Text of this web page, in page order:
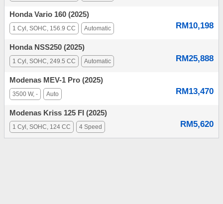
Honda Vario 160 (2025)
RM10,198
1 Cyl, SOHC, 156.9 CC Automatic
Honda NSS250 (2025)
RM25,888
1 Cyl, SOHC, 249.5 CC Automatic
Modenas MEV-1 Pro (2025)
RM13,470
3500 W, - Auto
Modenas Kriss 125 FI (2025)
RM5,620
1 Cyl, SOHC, 124 CC 4 Speed